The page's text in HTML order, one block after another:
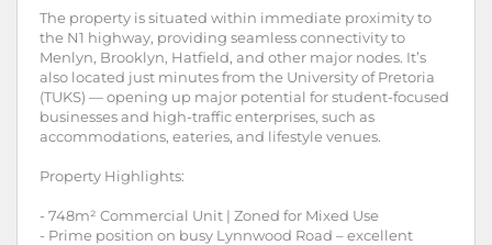
The property is situated within immediate proximity to
the N1 highway, providing seamless connectivity to
Menlyn, Brooklyn, Hatfield, and other major nodes. It’s
also located just minutes from the University of Pretoria
(TUKS) — opening up major potential for student-focused
businesses and high-traffic enterprises, such as
accommodations, eateries, and lifestyle venues.
Property Highlights:
- 748m² Commercial Unit | Zoned for Mixed Use
- Prime position on busy Lynnwood Road – excellent